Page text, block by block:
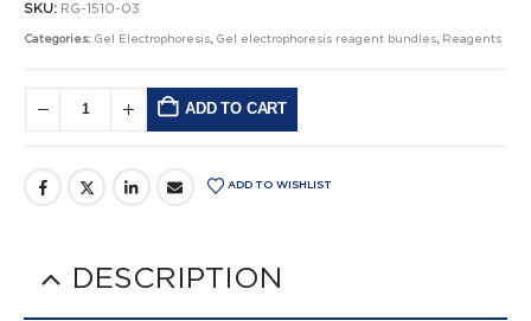
SKU: RG-1510-03
Categories: Gel Electrophoresis, Gel electrophoresis reagent bundles, Reagents
ADD TO CART
ADD TO WISHLIST
DESCRIPTION